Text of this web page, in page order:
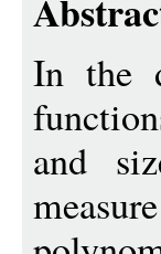
In the
and